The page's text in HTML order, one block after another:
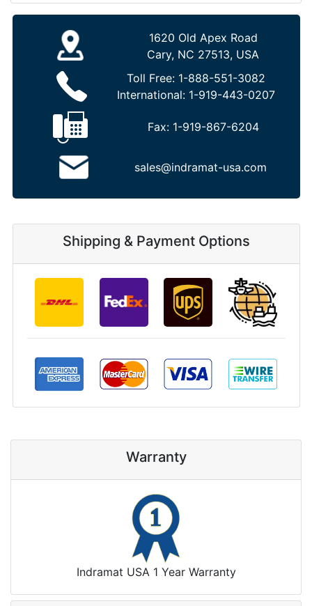
1620 Old Apex Road
Cary, NC 27513, USA
Toll Free: 1-888-551-3082
International: 1-919-443-0207
Fax: 1-919-867-6204
sales@indramat-usa.com
Shipping & Payment Options
Warranty
Indramat USA 1 Year Warranty